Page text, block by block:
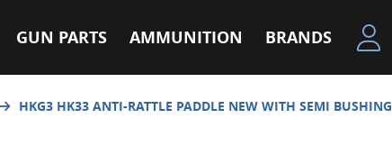
GUN PARTS AMMUNITION BRANDS
HKG3 HK33 ANTI-RATTLE PADDLE NEW WITH SEMI BUSHING